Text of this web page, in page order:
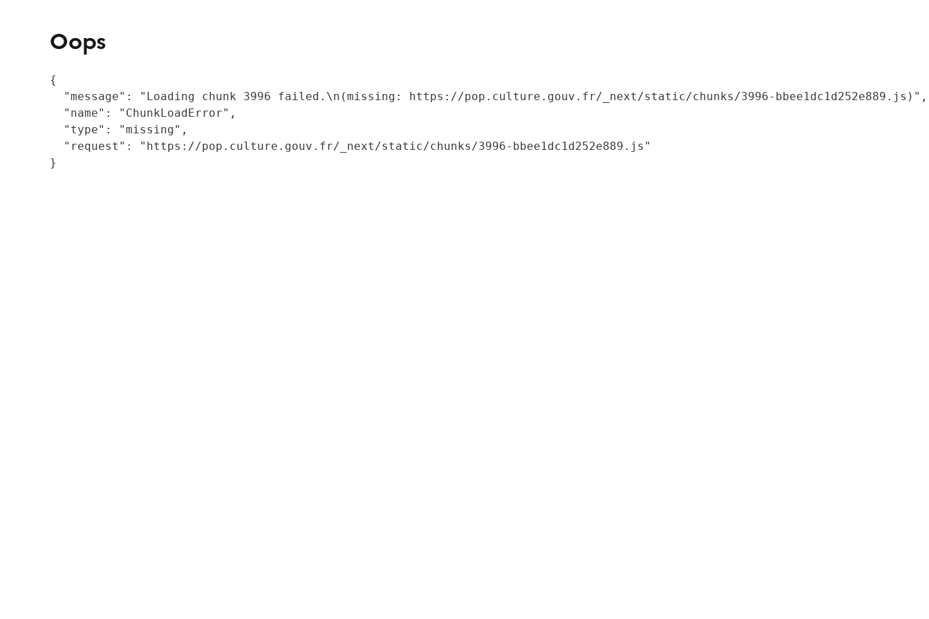
Oops
{
  "message": "Loading chunk 3996 failed.\n(missing: https://pop.culture.gouv.fr/_next/static/chunks/3996-bbee1dc1d252e889.js)",
  "name": "ChunkLoadError",
  "type": "missing",
  "request": "https://pop.culture.gouv.fr/_next/static/chunks/3996-bbee1dc1d252e889.js"
}